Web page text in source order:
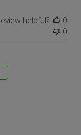
helpful?
0
0